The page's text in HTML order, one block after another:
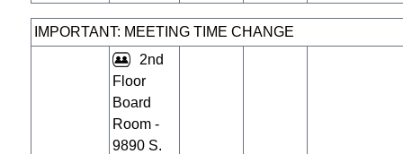
IMPORTANT: MEETING TIME CHANGE
2nd
Floor
Board
Room -
9890 S.